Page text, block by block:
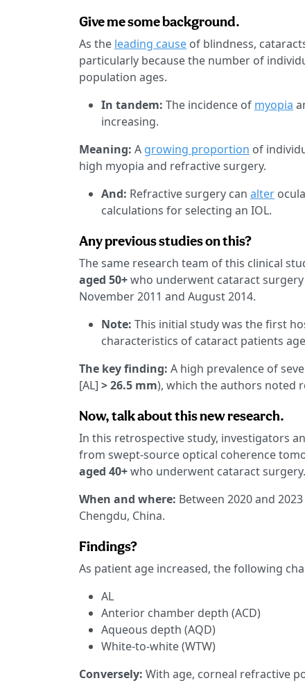
Give me some background.
As the leading cause of blindness,
particularly because the number of
population ages.
In tandem: The incidence of myopia
increasing.
Meaning: A growing proportion of
high myopia and refractive surgery.
And: Refractive surgery can alter
calculations for selecting an IOL.
Any previous studies on this?
The same research team of this clinical
aged 50+who underwent cataract
November 2011 and August 2014.
Note: This initial study was the first
characteristics of cataract patients
The key finding: A high prevalence of
[AL] > 26.5 mm), which the authors noted
Now, talk about this new research.
In this retrospective study, investigators
from swept-source optical coherence
aged 40+who underwent cataract surgery.
When and where: Between 2020 and
Chengdu, China.
Findings?
As patient age increased, the following
AL
Anterior chamber depth (ACD)
Aqueous depth (AQD)
White-to-white (WTW)
Conversely: With age, corneal refractive